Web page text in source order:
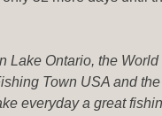
Lake Ontario, the
Town USA and
everyday a great